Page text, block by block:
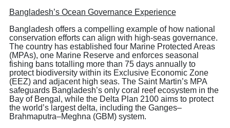
Bangladesh’s Ocean Governance Experience
Bangladesh offers a compelling example of how national
conservation efforts can align with high-seas governance.
The country has established four Marine Protected Areas
(MPAs), one Marine Reserve and enforces seasonal
fishing bans totalling more than 75 days annually to
protect biodiversity within its Exclusive Economic Zone
(EEZ) and adjacent high seas. The Saint Martin’s MPA
safeguards Bangladesh’s only coral reef ecosystem in the
Bay of Bengal, while the Delta Plan 2100 aims to protect
the world’s largest delta, including the Ganges–
Brahmaputra–Meghna (GBM) system.